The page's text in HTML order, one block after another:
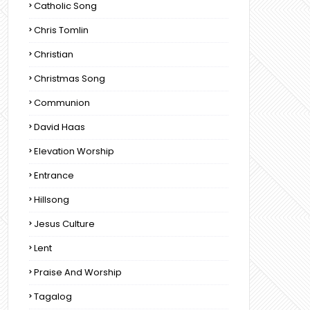
Catholic Song
Chris Tomlin
Christian
Christmas Song
Communion
David Haas
Elevation Worship
Entrance
Hillsong
Jesus Culture
Lent
Praise And Worship
Tagalog